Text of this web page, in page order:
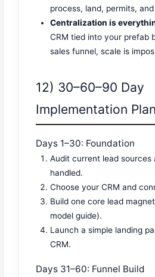
process, land, permits,
Centralization is
CRM tied into your prefab
sales funnel, scale is
12) 30–60–90 Day
Implementation Plan
Days 1–30: Foundation
Audit current lead sources
handled.
Choose your CRM and
Build one core lead
model guide).
Launch a simple landing
CRM.
Days 31–60: Funnel Build